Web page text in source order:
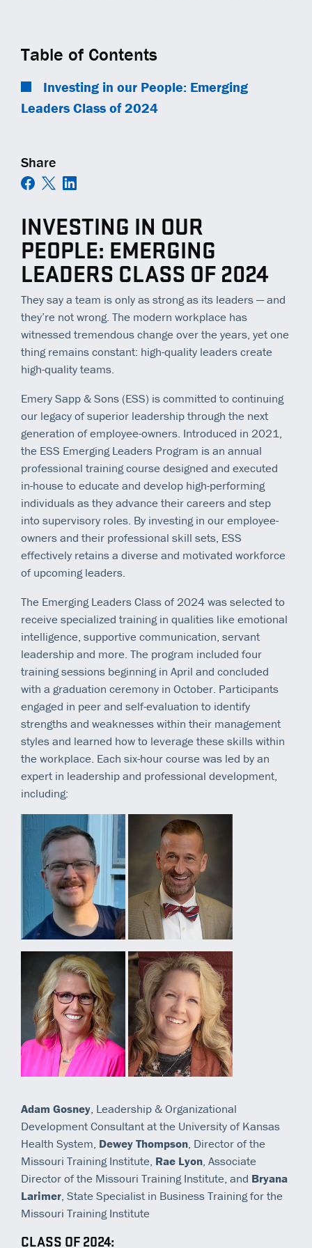
ESS | KC ROYALS
Table of Contents
Investing in our People: Emerging
Leaders Class of 2024
Share
INVESTING IN OUR
PEOPLE: EMERGING
LEADERS CLASS OF 2024
They say a team is only as strong as its leaders— and
they’re not wrong. The modern workplace has
witnessed tremendous change over the years, yet one
thing remains constant: high-quality leaders create
high-quality teams.
Emery Sapp & Sons (ESS) is committed to continuing
our legacy of superior leadership through the next
generation of employee-owners. Introduced in 2021,
the ESS Emerging Leaders Program is an annual
professional training course designed and executed
in-house to educate and develop high-performing
individuals as they advance their careers and step
into supervisory roles. By investing in our employee-
owners and their professional skill sets, ESS
effectively retains a diverse and motivated workforce
of upcoming leaders.
The Emerging Leaders Class of 2024 was selected to
receive specialized training in qualities like emotional
intelligence, supportive communication, servant
leadership and more. The program included four
training sessions beginning in April and concluded
with a graduation ceremony in October. Participants
engaged in peer and self-evaluation to identify
strengths and weaknesses within their management
styles and learned how to leverage these skills within
the workplace. Each six-hour course was led by an
expert in leadership and professional development,
including:
Adam Gosney, Leadership & Organizational
Development Consultant at the University of Kansas
Health System, Dewey Thompson, Director of the
Missouri Training Institute, Rae Lyon, Associate
Director of the Missouri Training Institute, and Bryana
Larimer, State Specialist in Business Training for the
Missouri Training Institute
CLASS OF 2024: